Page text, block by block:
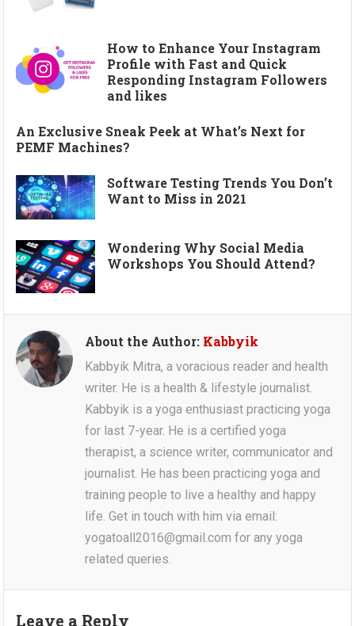
How to Enhance Your Instagram
Profile with Fast and Quick
Responding Instagram Followers
and likes
An Exclusive Sneak Peek at What’s Next for
PEMF Machines?
Software Testing Trends You Don’t
Want to Miss in 2021
Wondering Why Social Media
Workshops You Should Attend?
About the Author: Kabbyik
Kabbyik Mitra, a voracious reader and health
writer. He is a health & lifestyle journalist.
Kabbyik is a yoga enthusiast practicing yoga
for last 7-year. He is a certified yoga
therapist, a science writer, communicator and
journalist. He has been practicing yoga and
training people to live a healthy and happy
life. Get in touch with him via email:
yogatoall2016@gmail.com for any yoga
related queries.
Leave a Reply